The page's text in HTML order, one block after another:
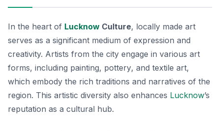
In the heart of Lucknow Culture, locally made art
serves as a significant medium of expression and
creativity. Artists from the city engage in various art
forms, including painting, pottery, and textile art,
which embody the rich traditions and narratives of the
region. This artistic diversity also enhances Lucknow’s
reputation as a cultural hub.